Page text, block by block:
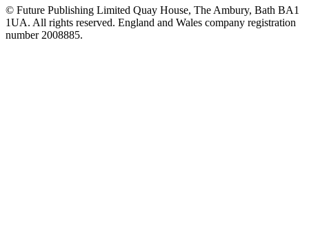
© Future Publishing Limited Quay House, The Ambury, Bath BA1
1UA. All rights reserved. England and Wales company registration
number 2008885.